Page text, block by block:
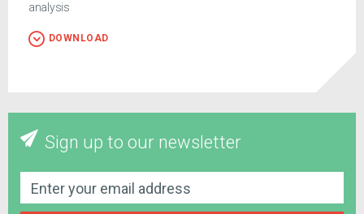
analysis
DOWNLOAD
Sign up to our newsletter